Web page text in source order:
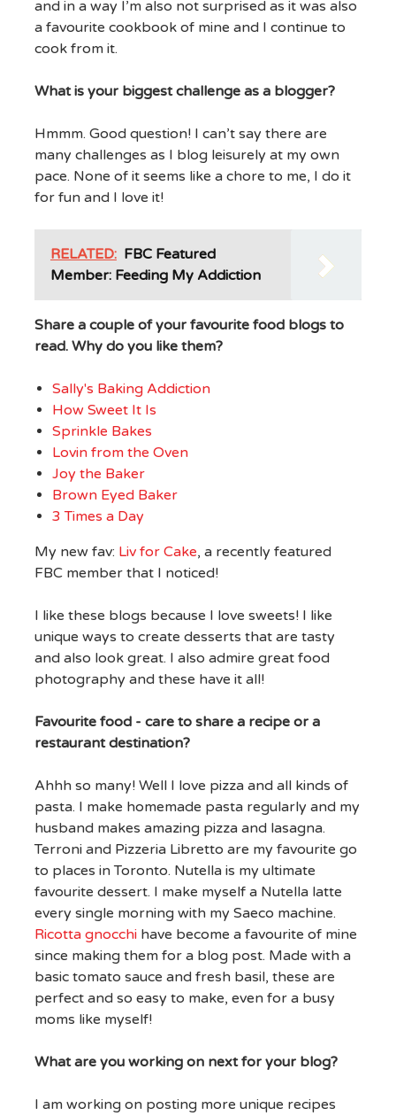
and in a way I’m also not surprised as it was also
a favourite cookbook of mine and I continue to
cook from it.
What is your biggest challenge as a blogger?
Hmmm. Good question! I can’t say there are
many challenges as I blog leisurely at my own
pace. None of it seems like a chore to me, I do it
for fun and I love it!
RELATED: FBC Featured
Member: Feeding My Addiction
Share a couple of your favourite food blogs to
read. Why do you like them?
Sally's Baking Addiction
How Sweet It Is
Sprinkle Bakes
Lovin from the Oven
Joy the Baker
Brown Eyed Baker
3 Times a Day
My new fav: Liv for Cake, a recently featured
FBC member that I noticed!
I like these blogs because I love sweets! I like
unique ways to create desserts that are tasty
and also look great. I also admire great food
photography and these have it all!
Favourite food - care to share a recipe or a
restaurant destination?
Ahhh so many! Well I love pizza and all kinds of
pasta. I make homemade pasta regularly and my
husband makes amazing pizza and lasagna.
Terroni and Pizzeria Libretto are my favourite go
to places in Toronto. Nutella is my ultimate
favourite dessert. I make myself a Nutella latte
every single morning with my Saeco machine.
Ricotta gnocchihave become a favourite of mine
since making them for a blog post. Made with a
basic tomato sauce and fresh basil, these are
perfect and so easy to make, even for a busy
moms like myself!
What are you working on next for your blog?
I am working on posting more unique recipes